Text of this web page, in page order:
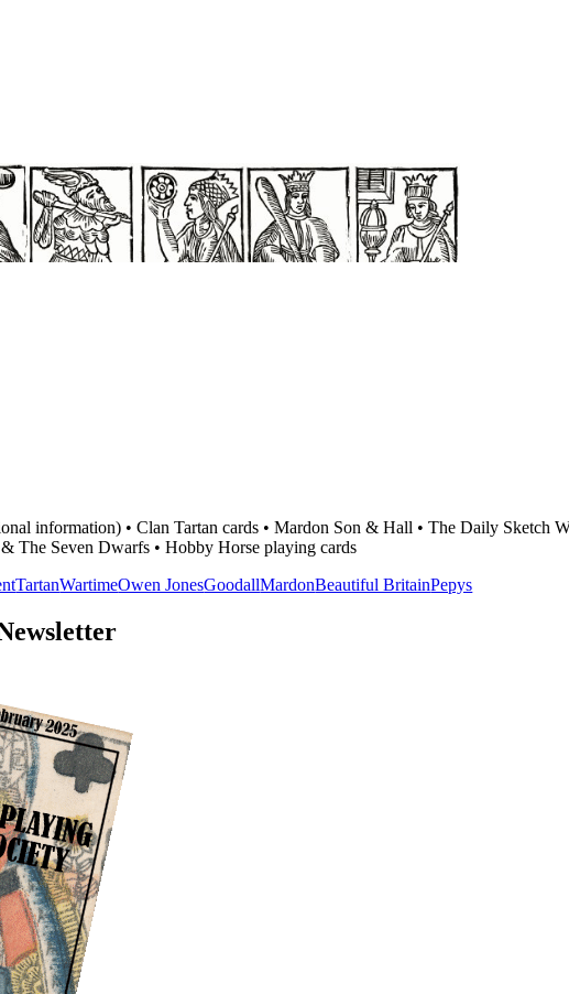
information) • Clan Tartan cards • Mardon Son & Hall • The Daily Sketch
The Seven Dwarfs • Hobby Horse playing cards
TartanWartimeOwen JonesGoodallMardonBeautiful BritainPepys